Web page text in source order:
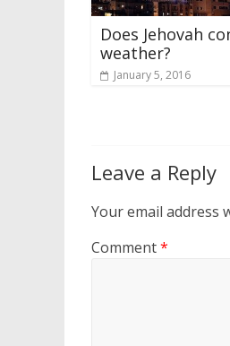
Does Jehovah
weather?
January 5, 2016
Leave a Reply
Your email address
Comment*